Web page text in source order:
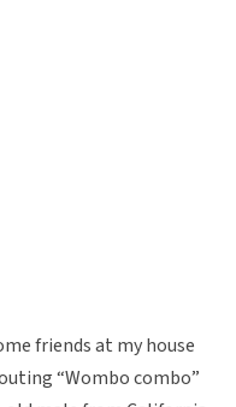
friends at my house
“Wombo combo”